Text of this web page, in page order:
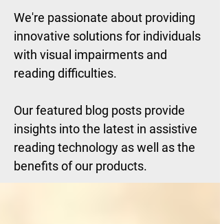
We're passionate about providing
innovative solutions for individuals
with visual impairments and
reading difficulties.
Our featured blog posts provide
insights into the latest in assistive
reading technology as well as the
benefits of our products.